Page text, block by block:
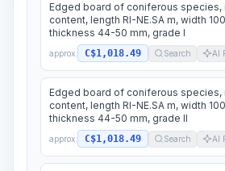
Edged board of coniferous species,
content, length RI-NE.SA m, width
thickness 44-50 mm, grade I
approx. C$1,018.49 Search AI
Edged board of coniferous species,
content, length RI-NE.SA m, width
thickness 44-50 mm, grade II
approx. C$1,018.49 Search AI